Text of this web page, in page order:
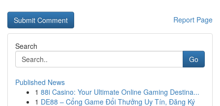
Report Page
Search
Go
Published News
1 88i Casino: Your Ultimate Online Gaming Destina...
1 DE88 – Cổng Game Đổi Thưởng Uy Tín, Đăng Ký